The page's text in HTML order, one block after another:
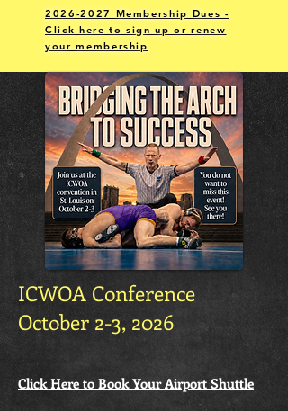
2026-2027 Membership Dues -
Click here to sign up or renew
your membership
ICWOA Conference
October 2-3, 2026
Click Here to Book Your Airport Shuttle